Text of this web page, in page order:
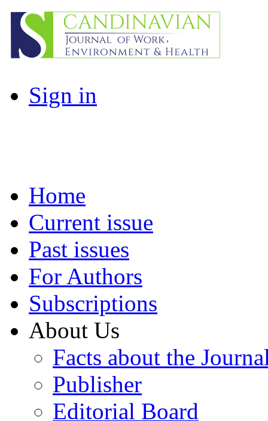
Sign in
Home
Current issue
Past issues
For Authors
Subscriptions
About Us
Facts about the
Publisher
Editorial Board